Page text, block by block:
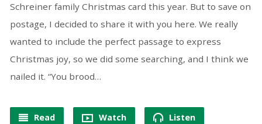
Schreiner family Christmas card this year. But to save on
postage, I decided to share it with you here. We really
wanted to include the perfect passage to express
Christmas joy, so we did some searching, and I think we
nailed it. “You brood…
Read Watch Listen